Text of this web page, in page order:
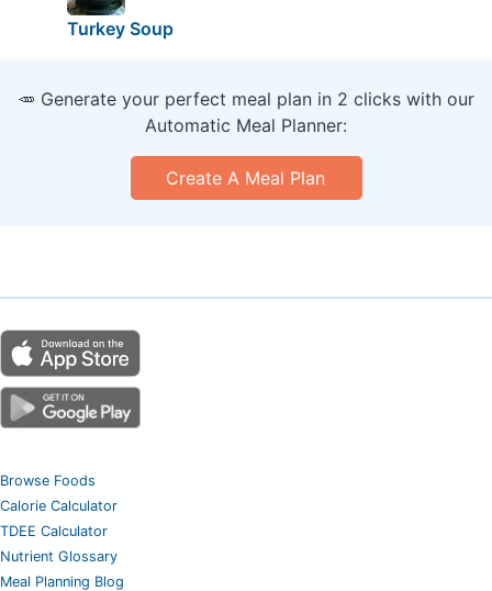
Turkey Soup
🥕 Generate your perfect meal plan in 2 clicks with our
Automatic Meal Planner:
Create A Meal Plan
Browse Foods
Calorie Calculator
TDEE Calculator
Nutrient Glossary
Meal Planning Blog